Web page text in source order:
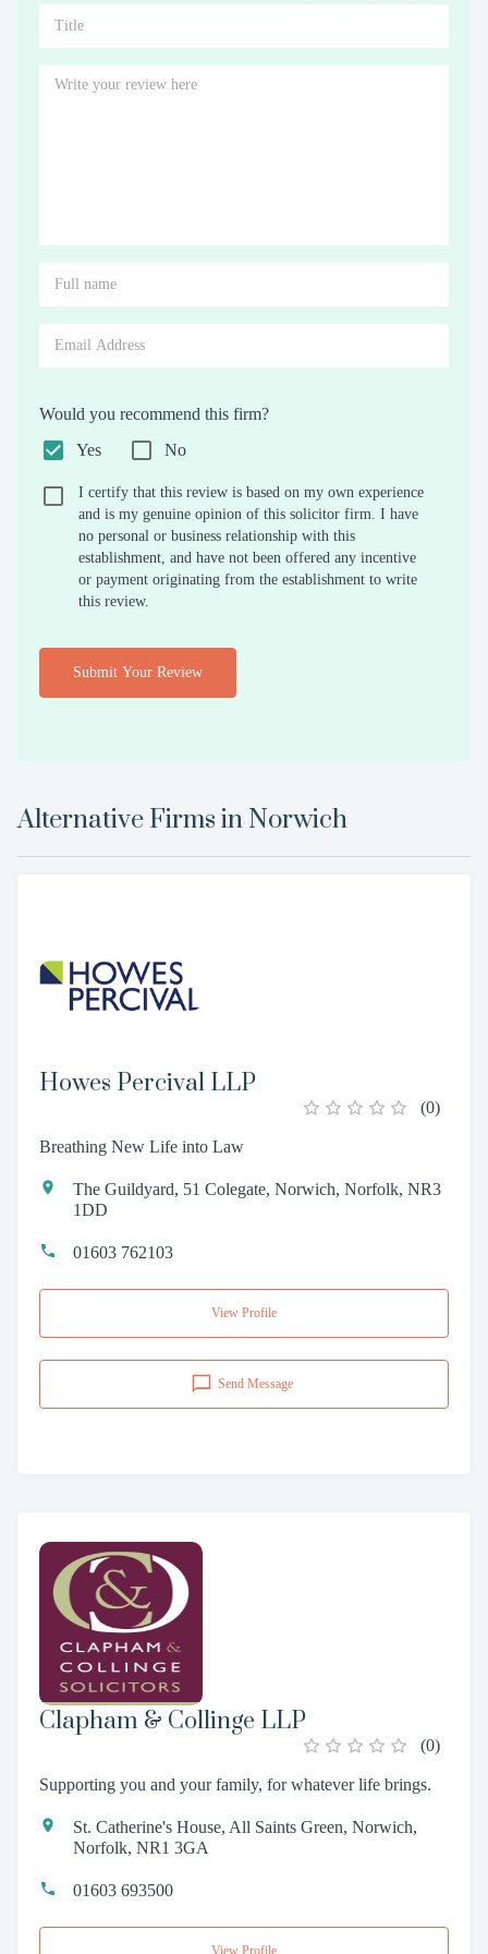
Would you recommend this firm?
Yes
No
I certify that this review is based on my own experience
and is my genuine opinion of this solicitor firm. I have
no personal or business relationship with this
establishment, and have not been offered any incentive
or payment originating from the establishment to write
this review.
Submit Your Review
Alternative Firms in Norwich
Howes Percival LLP
(0)
Breathing New Life into Law
The Guildyard, 51 Colegate, Norwich, Norfolk, NR3
1DD
01603 762103
View Profile
Send Message
Clapham & Collinge LLP
(0)
Supporting you and your family, for whatever life brings.
St. Catherine's House, All Saints Green, Norwich,
Norfolk, NR1 3GA
01603 693500
View Profile